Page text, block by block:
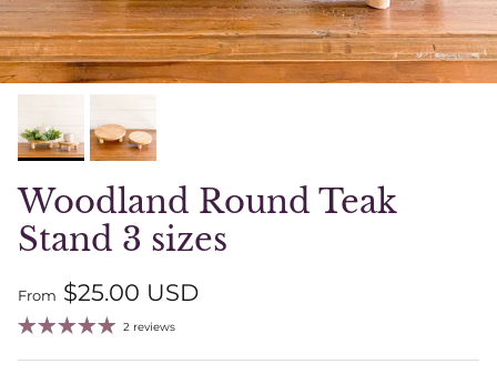
Woodland Round Teak
Stand 3 sizes
Regular price
From $25.00 USD
2 reviews